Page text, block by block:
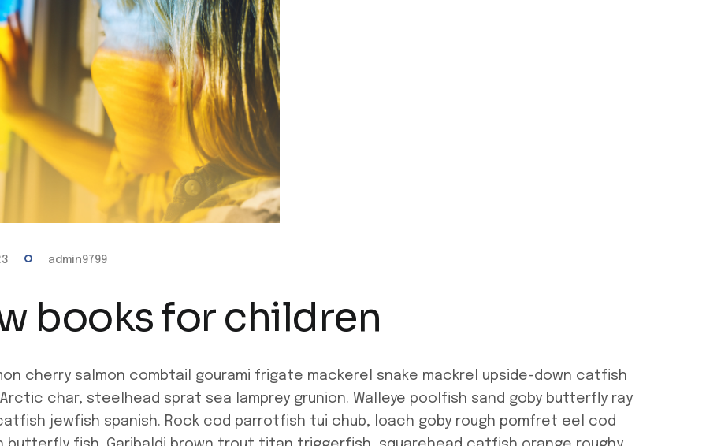
admin9799
books for children
cherry salmon combtail gourami frigate mackerel snake mackrel upside-down catfish
char, steelhead sprat sea lamprey grunion. Walleye poolfish sand goby butterfly ray
jewfish spanish. Rock cod parrotfish tui chub, loach goby rough pomfret eel cod